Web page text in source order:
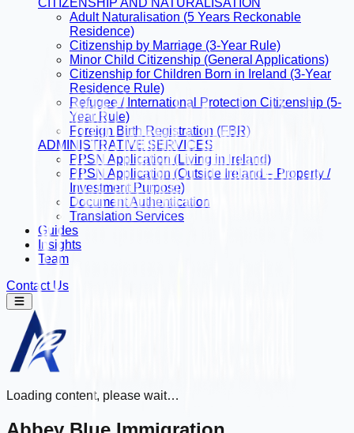
CITIZENSHIP AND NATURALISATION
Adult Naturalisation (5 Years Reckonable
Residence)
Citizenship by Marriage (3-Year Rule)
Minor Child Citizenship (General Applications)
Citizenship for Children Born in Ireland (3-Year
Residence Rule)
Refugee / International Protection Citizenship (5-
Year Rule)
Foreign Birth Registration (FBR)
ADMINISTRATIVE SERVICES
PPSN Application (Living in Ireland)
PPSN Application (Outside Ireland – Property /
Investment Purpose)
Document Authentication
Translation Services
Guides
Insights
Team
Contact Us
Loading content, please wait…